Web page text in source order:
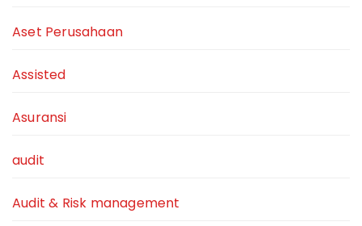
Aset Perusahaan
Assisted
Asuransi
audit
Audit & Risk management